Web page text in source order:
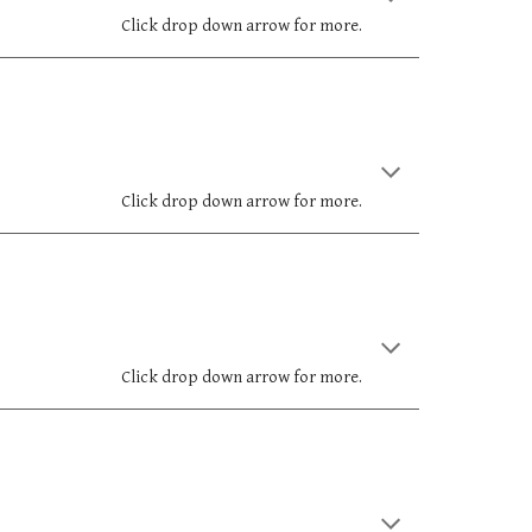
Click drop down arrow for more.
Click drop down arrow for more.
Click drop down arrow for more.